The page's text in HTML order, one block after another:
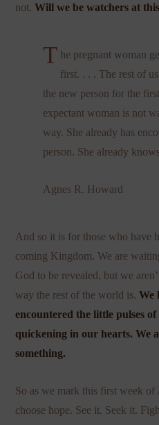
not.Will we be watchers at
T he pregnant woman
first. . . . The rest of
the new person for the
expectant woman is not
way. She already has
person. She already
Agnes R. Howard
And so it is for those who have
coming Kingdom. We are
God to be revealed, but we
way the rest of the world is.We
encountered the little pulses
quickening in our hearts. We
something.
So as we mark this first week
choose hope. See it. Seek it.